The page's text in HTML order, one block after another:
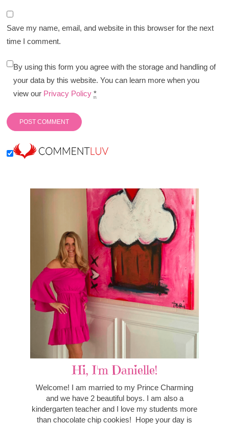
Save my name, email, and website in this browser for the next
time I comment.
By using this form you agree with the storage and handling of
your data by this website. You can learn more when you
view our Privacy Policy *
Hi, I'm Danielle!
Welcome! I am married to my Prince Charming
and we have 2 beautiful boys. I am also a
kindergarten teacher and I love my students more
than chocolate chip cookies! Hope your day is